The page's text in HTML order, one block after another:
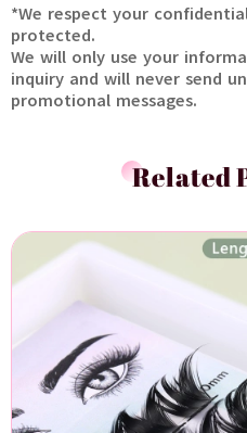
*We respect your
protected.
We will only use your
inquiry and will never send
promotional messages.
Related